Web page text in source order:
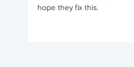
hope they fix this.